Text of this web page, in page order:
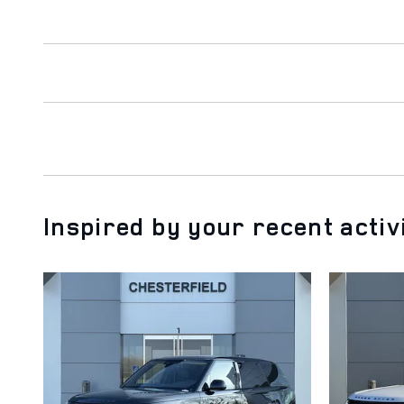
Inspired by your recent